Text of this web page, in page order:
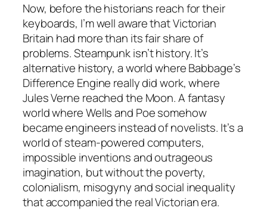
Now, before the historians reach for their
keyboards, I’m well aware that Victorian
Britain had more than its fair share of
problems. Steampunk isn’t history. It’s
alternative history, a world where Babbage’s
Difference Engine really did work, where
Jules Verne reached the Moon. A fantasy
world where Wells and Poe somehow
became engineers instead of novelists. It’s a
world of steam-powered computers,
impossible inventions and outrageous
imagination, but without the poverty,
colonialism, misogyny and social inequality
that accompanied the real Victorian era.